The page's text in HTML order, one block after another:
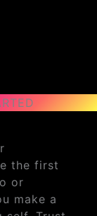
the first
or
make a